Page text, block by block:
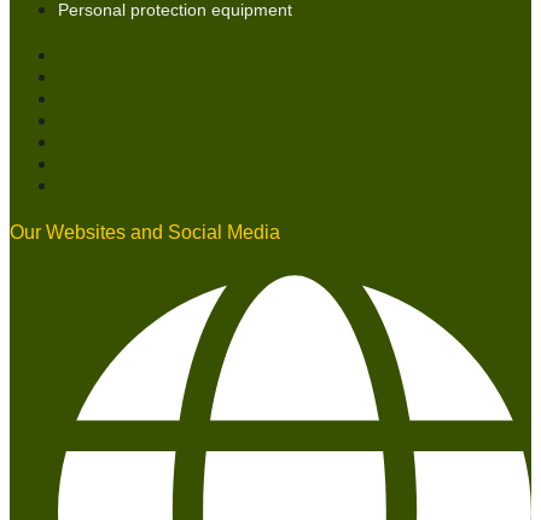
Personal protection equipment
Our Websites and Social Media